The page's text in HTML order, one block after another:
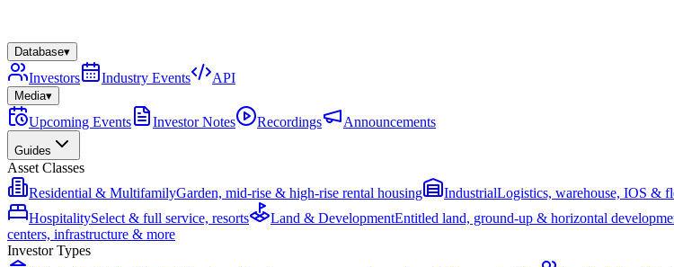
Database▾
Investors Industry Events API
Media▾
Upcoming Events Investor Notes Recordings Announcements
Guides
Asset Classes
Residential & MultifamilyGarden, mid-rise & high-rise rental housing IndustrialLogistics, warehouse, IOS &
HospitalitySelect & full service, resorts Land & DevelopmentEntitled land, ground-up & horizontal
centers, infrastructure & more
Investor Types